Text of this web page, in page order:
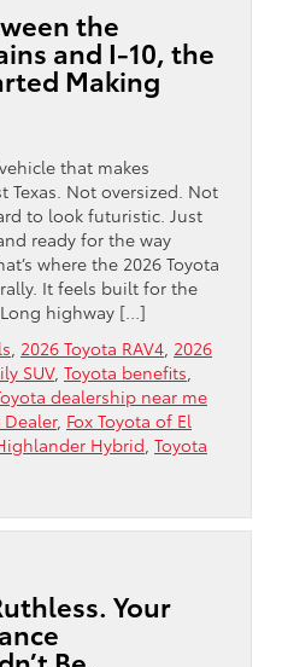
the
and I-10, the
Making
that makes
Texas. Not oversized. Not
to look futuristic. Just
ready for the way
where the 2026 Toyota
It feels built for the
highway […]
2026 Toyota RAV4 2026
SUV, Toyota benefits
dealership near me
Dealer, Fox Toyota of El
Hybrid Toyota
Your